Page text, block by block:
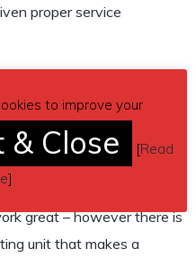
proper service
car that parked
2 MPH leaving my garage
great – however there is
unit that makes a
to improve your
& Close [Read
]